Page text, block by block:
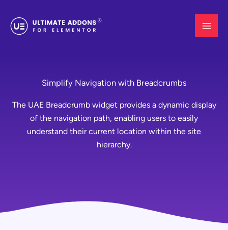
content
Simplify Navigation with Breadcrumbs
The UAE Breadcrumb widget provides a dynamic display
of the navigation path, enabling users to easily
understand their current location within the site
hierarchy.